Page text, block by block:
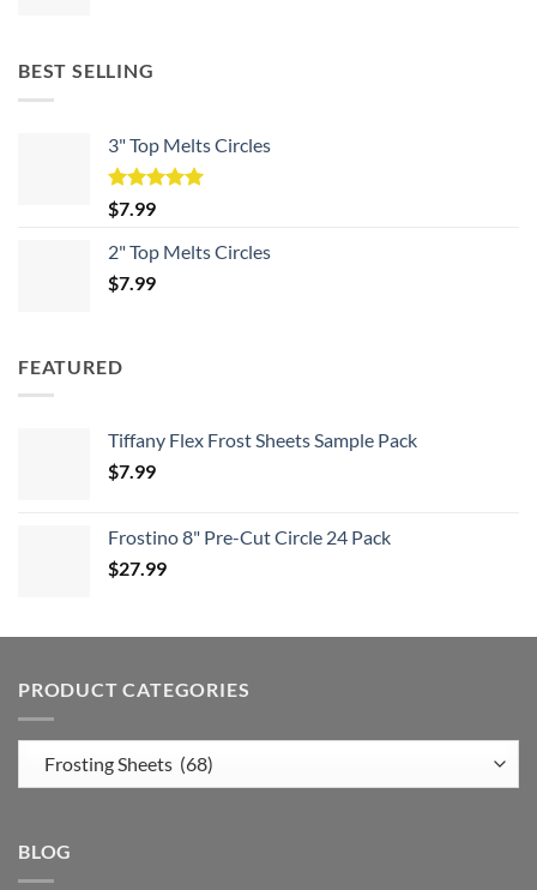
BEST SELLING
3" Top Melts Circles
Rated
out of 5
$7.99
2" Top Melts Circles
$7.99
FEATURED
Tiffany Flex Frost Sheets Sample Pack
$7.99
Frostino 8" Pre-Cut Circle 24 Pack
$27.99
PRODUCT CATEGORIES
BLOG